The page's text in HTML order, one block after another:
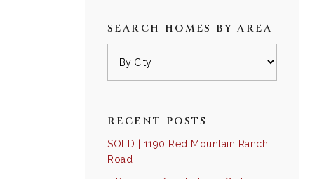
SEARCH HOMES BY AREA
RECENT POSTS
SOLD | 1190 Red Mountain Ranch
Road